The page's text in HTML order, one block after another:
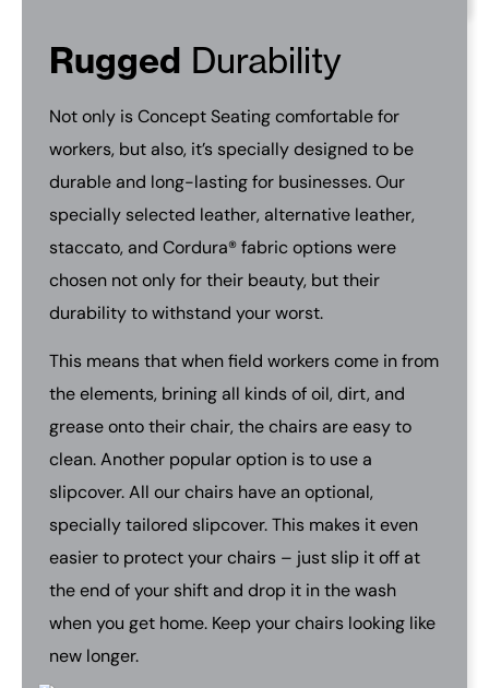
Rugged Durability
Not only is Concept Seating comfortable for
workers, but also, it’s specially designed to be
durable and long-lasting for businesses. Our
specially selected leather, alternative leather,
staccato, and Cordura® fabric options were
chosen not only for their beauty, but their
durability to withstand your worst.
This means that when field workers come in from
the elements, brining all kinds of oil, dirt, and
grease onto their chair, the chairs are easy to
clean. Another popular option is to use a
slipcover. All our chairs have an optional,
specially tailored slipcover. This makes it even
easier to protect your chairs – just slip it off at
the end of your shift and drop it in the wash
when you get home. Keep your chairs looking like
new longer.